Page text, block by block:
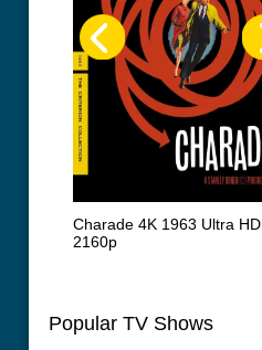
Charade 4K 1963 Ultra HD
2160p
Popular TV Shows